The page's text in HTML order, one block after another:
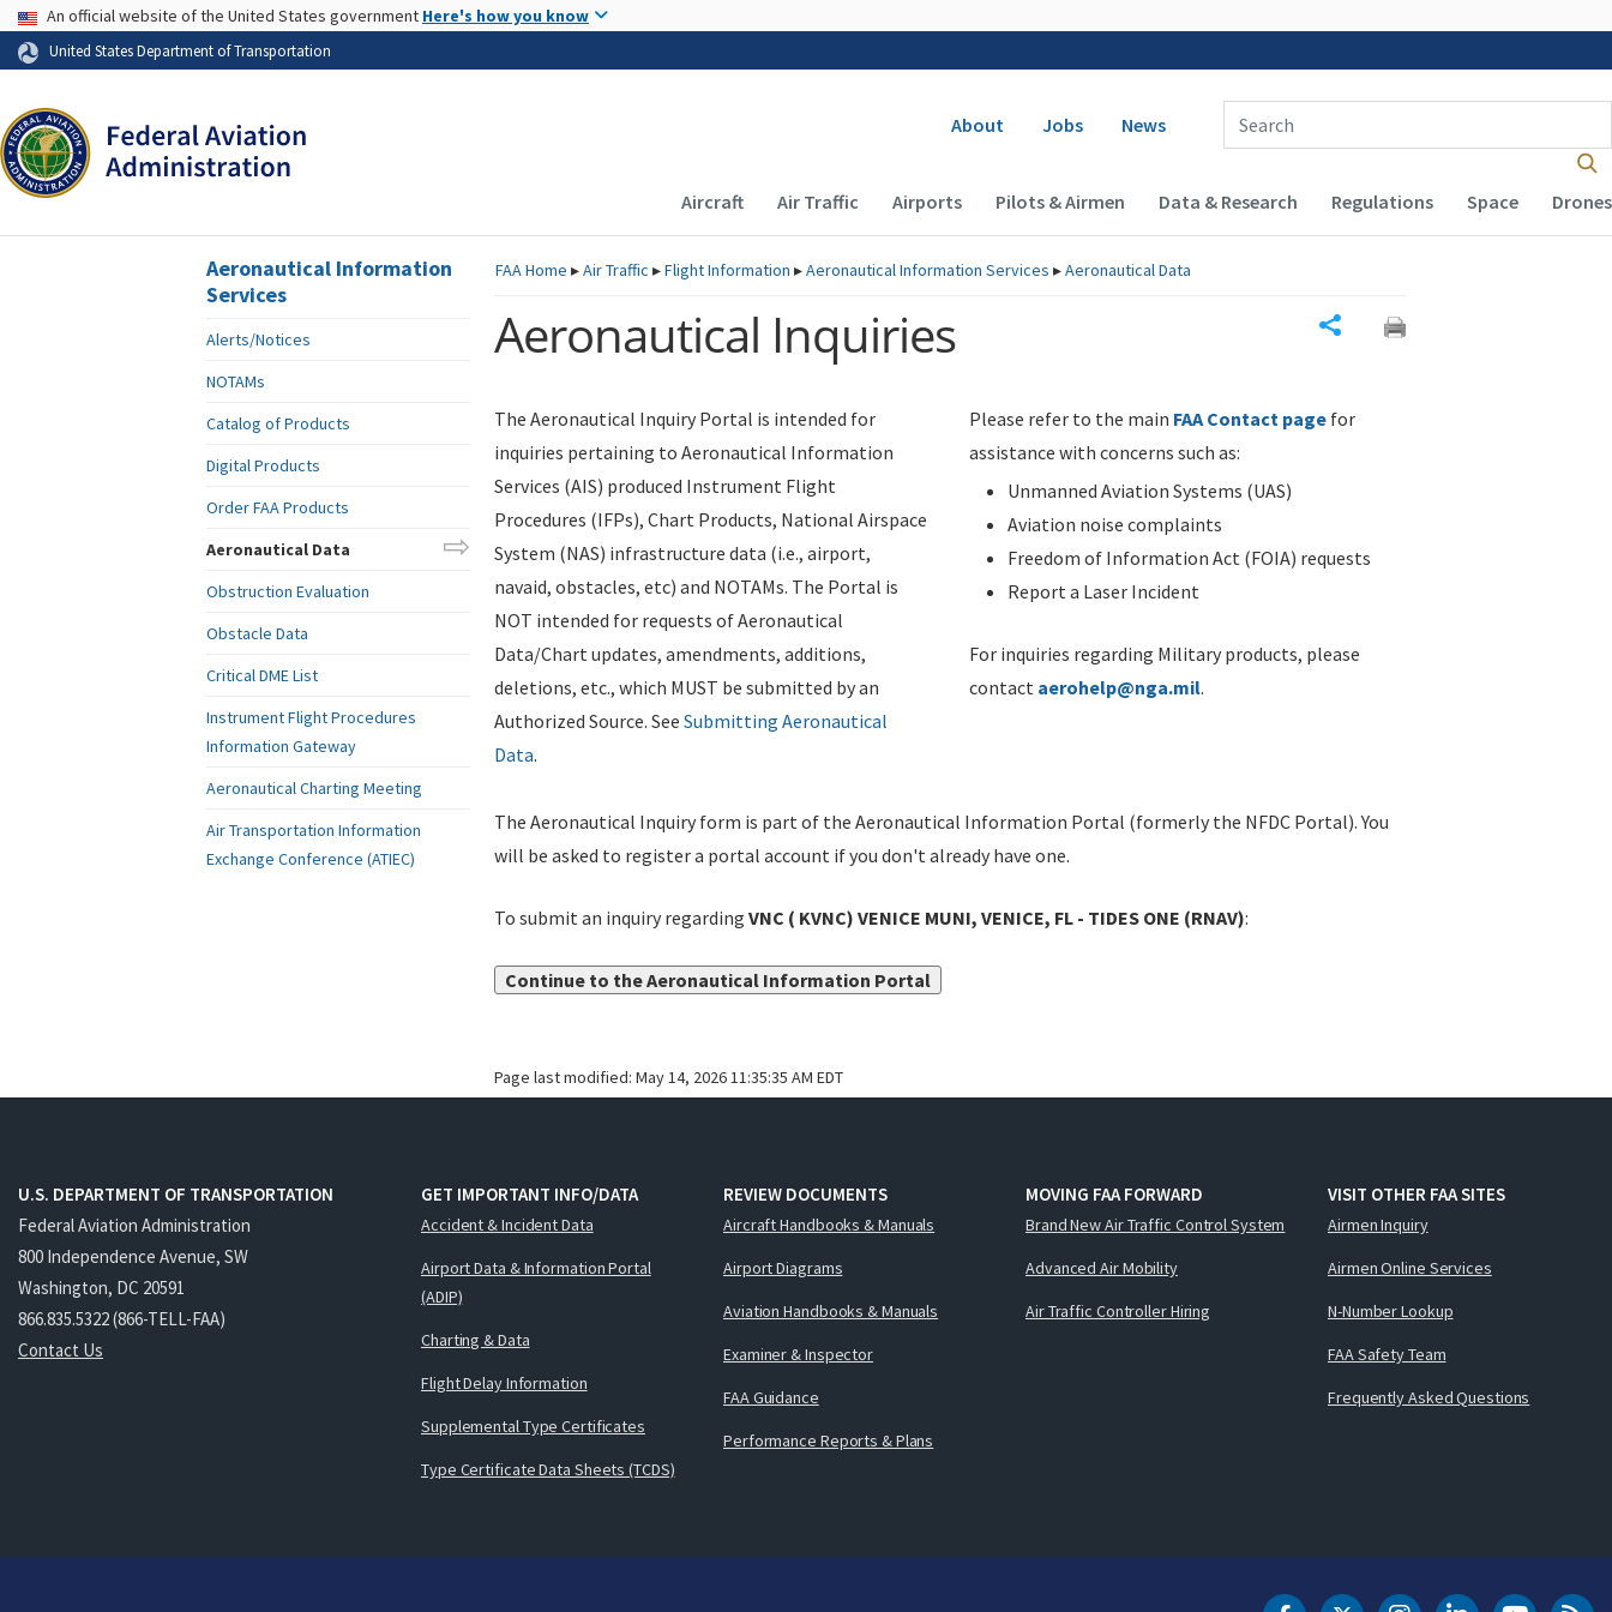
Skip to page content
USA Banner
An official website of the United States government Here's how you know
United States Department of Transportation
Secondary navigation
About Jobs News
Enter Search Term(s):
Main navigation (Desktop)
Aircraft Air Traffic Airports Pilots & Airmen Data & Research Regulations Space Drones
FAAHome ▸Air Traffic ▸Flight Information ▸Aeronautical Information Services ▸Aeronautical Data
Aeronautical Inquiries
The Aeronautical Inquiry Portal is intended for
inquiries pertaining to Aeronautical Information
Services (AIS) produced Instrument Flight
Procedures (IFPs), Chart Products, National Airspace
System (NAS) infrastructure data (i.e., airport,
navaid, obstacles, etc) and NOTAMs. The Portal is
NOT intended for requests of Aeronautical
Data/Chart updates, amendments, additions,
deletions, etc., which MUST be submitted by an
Authorized Source. See Submitting Aeronautical
Data.
Please refer to the main FAA Contact page for
assistance with concerns such as:
Unmanned Aviation Systems (UAS)
Aviation noise complaints
Freedom of Information Act (FOIA) requests
Report a Laser Incident
For inquiries regarding Military products, please
contact aerohelp@nga.mil.
The Aeronautical Inquiry form is part of the Aeronautical Information Portal (formerly the NFDC Portal). You
will be asked to register a portal account if you don't already have one.
To submit an inquiry regarding VNC ( KVNC) VENICE MUNI, VENICE, FL - TIDES ONE (RNAV):
Continue to the Aeronautical Information Portal
Page last modified: May 14, 2026 11:35:35 AM EDT
Aeronautical Information
Services
Alerts/Notices
NOTAMs
Catalog of Products
Digital Products
Order FAA Products
Aeronautical Data
Obstruction Evaluation
Obstacle Data
Critical DME List
Instrument Flight Procedures
Information Gateway
Aeronautical Charting Meeting
Air Transportation Information
Exchange Conference (ATIEC)
U.S. DEPARTMENT OF TRANSPORTATION
Federal Aviation Administration
800 Independence Avenue, SW
Washington, DC 20591
866.835.5322 (866-TELL-FAA)
Contact Us
GET IMPORTANT INFO/DATA
Accident & Incident Data
Airport Data & Information Portal
(ADIP)
Charting & Data
Flight Delay Information
Supplemental Type Certificates
Type Certificate Data Sheets (TCDS)
REVIEW DOCUMENTS
Aircraft Handbooks & Manuals
Airport Diagrams
Aviation Handbooks & Manuals
Examiner & Inspector
FAA Guidance
Performance Reports & Plans
MOVING FAA FORWARD
Brand New Air Traffic Control System
Advanced Air Mobility
Air Traffic Controller Hiring
VISIT OTHER FAA SITES
Airmen Inquiry
Airmen Online Services
N-Number Lookup
FAA Safety Team
Frequently Asked Questions